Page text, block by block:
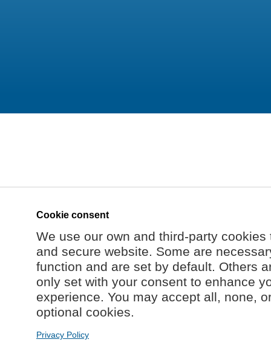
Cookie consent
We use our own and third-party
and secure website. Some are
function and are set by default. Others
only set with your consent to enhance
experience. You may accept all, none,
optional cookies.
Privacy Policy